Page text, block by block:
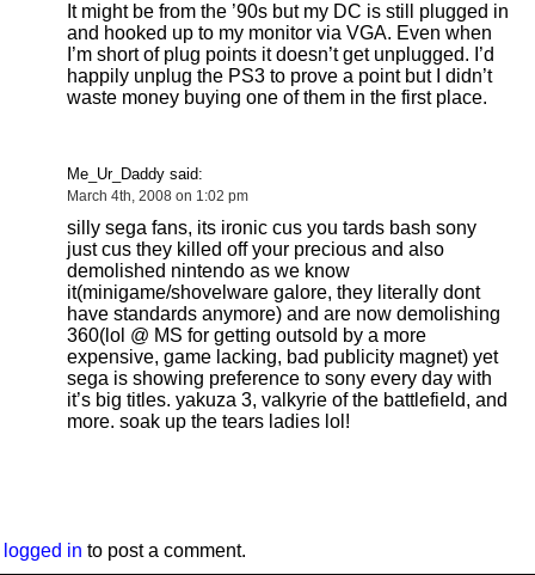
It might be from the ’90s but my DC is still plugged in
and hooked up to my monitor via VGA. Even when
I’m short of plug points it doesn’t get unplugged. I’d
happily unplug the PS3 to prove a point but I didn’t
waste money buying one of them in the first place.
Me_Ur_Daddy said:
March 4th, 2008 on 1:02 pm
silly sega fans, its ironic cus you tards bash sony
just cus they killed off your precious and also
demolished nintendo as we know
it(minigame/shovelware galore, they literally dont
have standards anymore) and are now demolishing
360(lol @ MS for getting outsold by a more
expensive, game lacking, bad publicity magnet) yet
sega is showing preference to sony every day with
it’s big titles. yakuza 3, valkyrie of the battlefield, and
more. soak up the tears ladies lol!
logged in to post a comment.